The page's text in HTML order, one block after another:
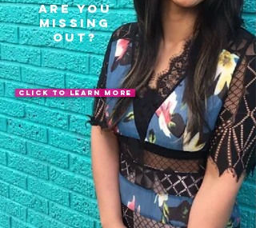
click to learn more
are you
missing
out?